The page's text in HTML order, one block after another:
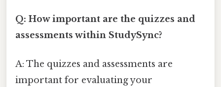
Q: How important are the quizzes and
assessments within StudySync?
A: The quizzes and assessments are
important for evaluating your